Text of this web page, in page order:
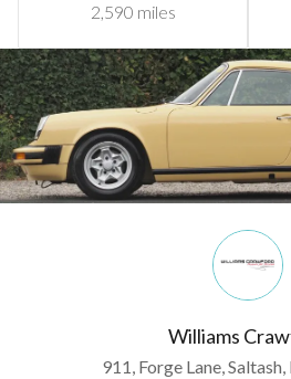
2,590 miles
Williams
911, Forge Lane,